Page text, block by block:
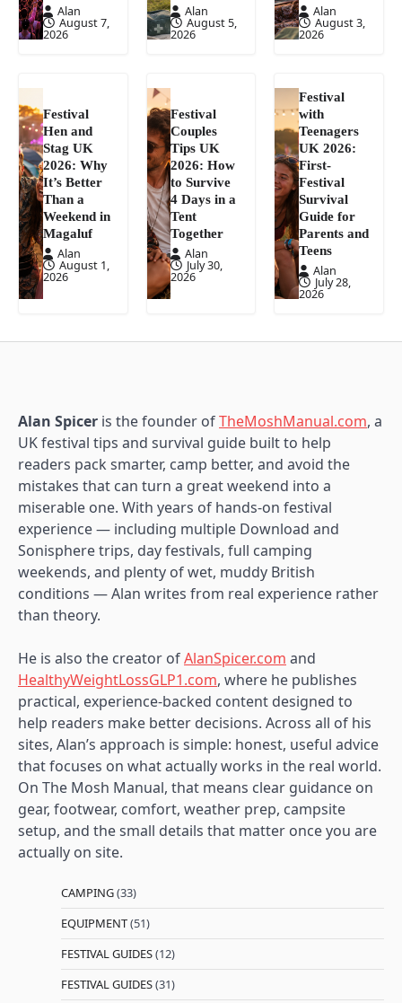
Alan
August 7,
2026
Alan
August 5,
2026
Alan
August 3,
2026
Festival
Hen and
Stag UK
2026: Why
It’s Better
Than a
Weekend in
Magaluf
Alan
August 1,
2026
Festival
Couples
Tips UK
2026: How
to Survive
4 Days in a
Tent
Together
Alan
July 30,
2026
Festival
with
Teenagers
UK 2026:
First-
Festival
Survival
Guide for
Parents and
Teens
Alan
July 28,
2026
Alan Spicer is the founder ofTheMoshManual.com, a
UK festival tips and survival guide built to help
readers pack smarter, camp better, and avoid the
mistakes that can turn a great weekend into a
miserable one. With years of hands-on festival
experience — including multiple Download and
Sonisphere trips, day festivals, full camping
weekends, and plenty of wet, muddy British
conditions — Alan writes from real experience rather
than theory.
He is also the creator ofAlanSpicer.com and
HealthyWeightLossGLP1.com, where he publishes
practical, experience-backed content designed to
help readers make better decisions. Across all of his
sites, Alan’s approach is simple: honest, useful advice
that focuses on what actually works in the real world.
On The Mosh Manual, that means clear guidance on
gear, footwear, comfort, weather prep, campsite
setup, and the small details that matter once you are
actually on site.
CAMPING(33)
EQUIPMENT(51)
FESTIVAL GUIDES(12)
FESTIVAL GUIDES(31)